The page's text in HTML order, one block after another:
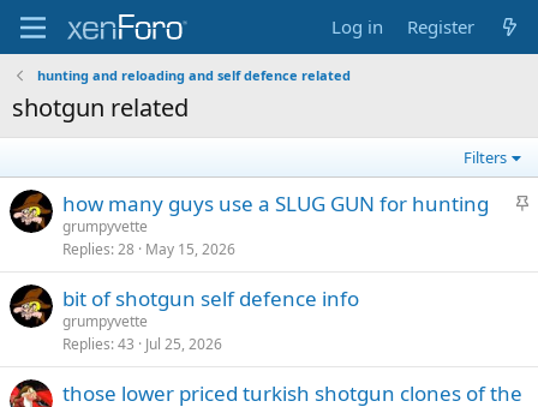
Log in Register
hunting and reloading and self defence related
shotgun related
Filters
S
c
how many guys use a SLUG GUN for hunting
grumpyvette
Replies 28 May 15, 2026
bit of shotgun self defence info
grumpyvette
Replies 43 Jul 25, 2026
those lower priced turkish shotgun clones of the